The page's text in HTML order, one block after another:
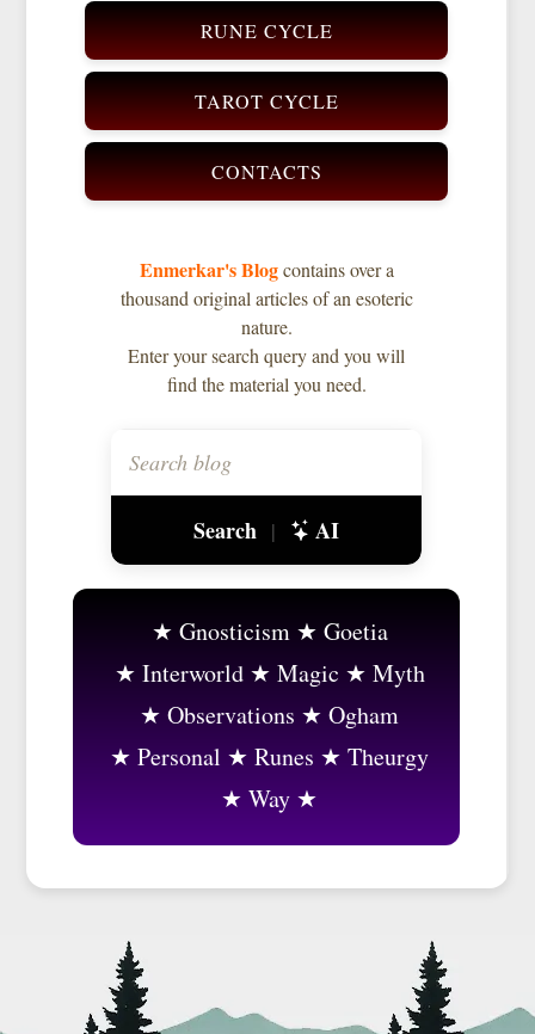
RUNE CYCLE
TAROT CYCLE
CONTACTS
Enmerkar's Blogcontains over a
thousand original articles of an esoteric
nature.
Enter your search query and you will
find the material you need.
Search | AI
Gnosticism
Goetia
Interworld
Magic
Myth
Observations
Ogham
Personal
Runes
Theurgy
Way